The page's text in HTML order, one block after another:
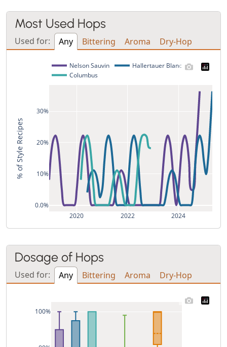
Most Used Hops
Used for: Any Bittering Aroma Dry-Hop
2020 2022 2024
0.0%
10%
20%
30%
Nelson Sauvin
Hallertauer Blanc
Columbus
% of Style Recipes
Dosage of Hops
Used for: Any Bittering Aroma Dry-Hop
100%